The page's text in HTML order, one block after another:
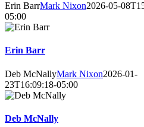
Erin BarrMark Nixon2026-05-
05:00
Erin Barr
Deb McNallyMark Nixon2026-01-
23T16:09:18-05:00
Deb McNally